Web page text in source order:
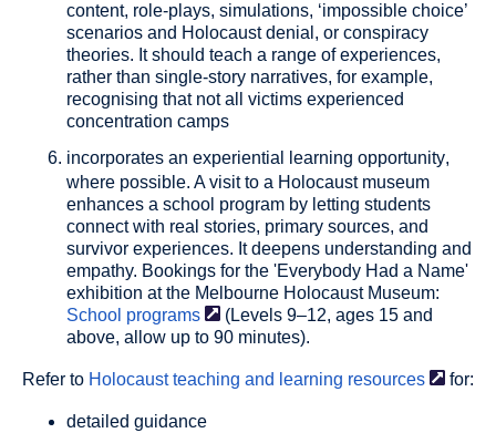
content, role-plays, simulations, ‘impossible choice’
scenarios and Holocaust denial, or conspiracy
theories. It should teach a range of experiences,
rather than single-story narratives, for example,
recognising that not all victims experienced
concentration camps
incorporates an experiential learning opportunity,
where possible. A visit to a Holocaust museum
enhances a school program by letting students
connect with real stories, primary sources, and
survivor experiences. It deepens understanding and
empathy. Bookings for the 'Everybody Had a Name'
exhibition at the Melbourne Holocaust Museum:
School programs
(Levels 9–12, ages 15 and
above, allow up to 90 minutes).
Refer to Holocaust teaching and learning resources for:
detailed guidance